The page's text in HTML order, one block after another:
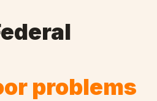
problems